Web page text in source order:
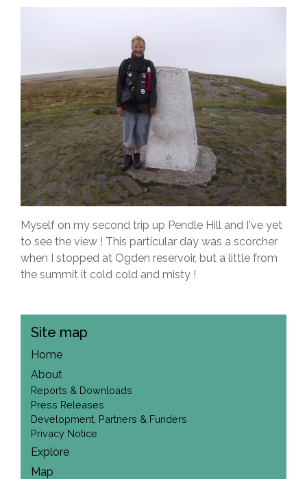
Myself on my second trip up Pendle Hill and I've yet
to see the view ! This particular day was a scorcher
when I stopped at Ogden reservoir, but a little from
the summit it cold cold and misty !
Site map
Home
About
Reports & Downloads
Press Releases
Development, Partners & Funders
Privacy Notice
Explore
Map